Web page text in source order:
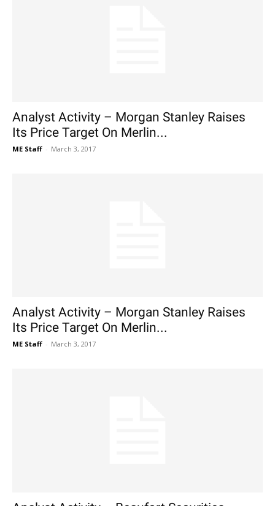
Analyst Activity – Morgan Stanley Raises
Its Price Target On Merlin...
ME Staff - March 3, 2017
Analyst Activity – Morgan Stanley Raises
Its Price Target On Merlin...
ME Staff - March 3, 2017